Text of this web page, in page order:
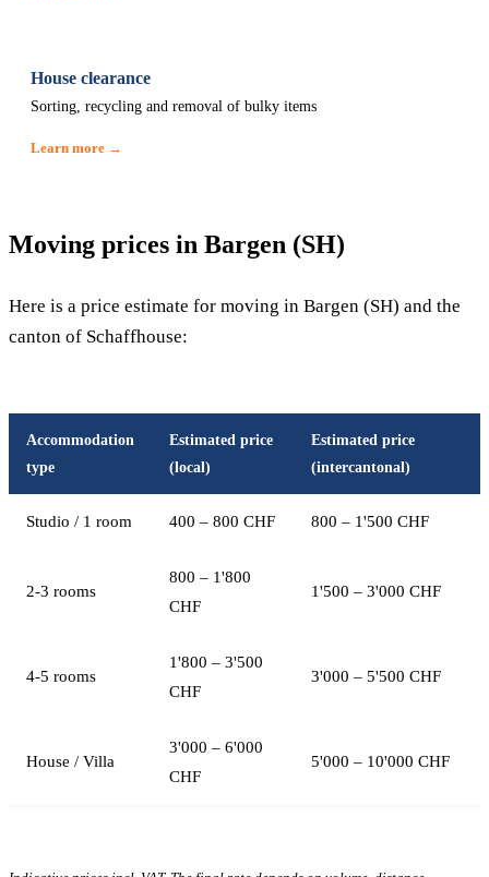
House clearance
Sorting, recycling and removal of bulky items
Learn more →
Moving prices in Bargen (SH)
Here is a price estimate for moving in Bargen (SH) and the
canton of Schaffhouse:
Accommodation
type
Estimated price
(local)
Estimated price
(intercantonal)
Studio / 1 room 400 – 800 CHF 800 – 1'500 CHF
2-3 rooms
800 – 1'800
CHF
1'500 – 3'000 CHF
4-5 rooms
1'800 – 3'500
CHF
3'000 – 5'500 CHF
House / Villa
3'000 – 6'000
CHF
5'000 – 10'000 CHF